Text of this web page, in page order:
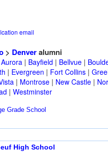
email
> Denveralumni
Aurora| Bayfield | Bellvue|
| Evergreen | Fort Collins|
| Montrose| New Castle|
| Westminster
Grade School
High School